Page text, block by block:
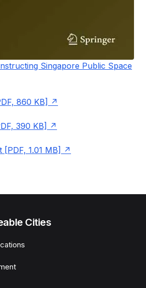
Singapore Public Space
860 KB]
390 KB]
1.01 MB]
Cities